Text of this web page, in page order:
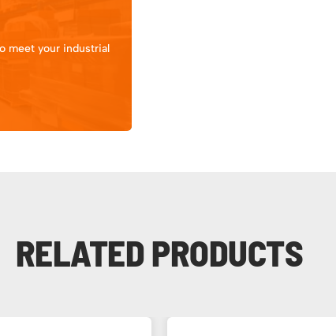
meet your industrial
RELATED PRODUCTS